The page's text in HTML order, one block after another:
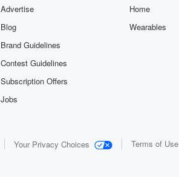
Advertise
Blog
Brand Guidelines
Contest Guidelines
Subscription Offers
Jobs
Home
Wearables
Your Privacy Choices Terms of Use